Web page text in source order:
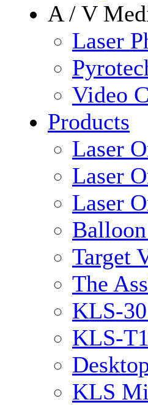
A / V
Laser
Video
Products
Laser
Laser
Laser
Target
The
KLS-
KLS-
KLS